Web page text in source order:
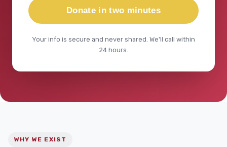
Donate in two minutes
Your info is secure and never shared. We'll call within
24 hours.
WHY WE EXIST